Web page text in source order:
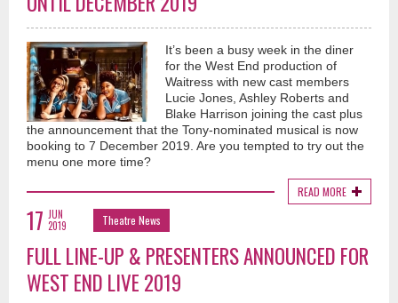
It’s been a busy week in the diner
for the West End production of
Waitress with new cast members
Lucie Jones, Ashley Roberts and
Blake Harrison joining the cast plus
the announcement that the Tony-nominated musical is now
booking to 7 December 2019. Are you tempted to try out the
menu one more time?
READ MORE
17 JUN
2019
Theatre News
FULL LINE-UP & PRESENTERS ANNOUNCED FOR
WEST END LIVE 2019